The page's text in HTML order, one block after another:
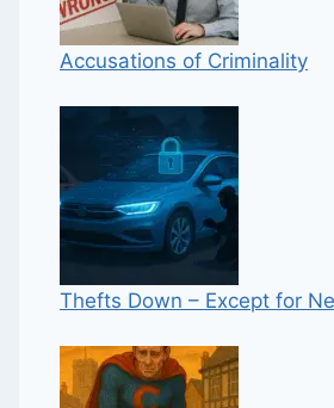
Accusations of Criminality
Thefts Down – Except for